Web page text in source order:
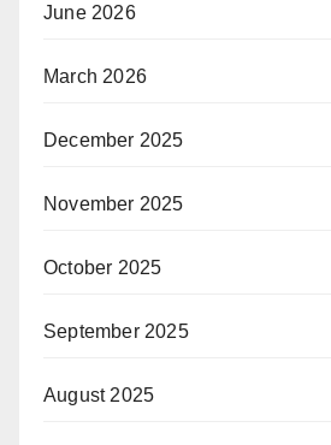
June 2026
March 2026
December 2025
November 2025
October 2025
September 2025
August 2025